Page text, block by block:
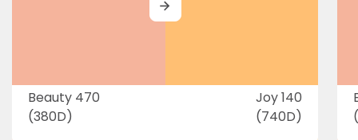
Beauty 470
(380D)
Joy 140
(740D)
MORE